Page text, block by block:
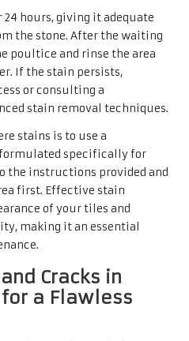
hours, giving it adequate
the stone. After the waiting
poultice and rinse the area
If the stain persists,
or consulting a
stain removal techniques.
stains is to use a
specifically for
the instructions provided and
first. Effective stain
of your tiles and
making it an essential
Cracks in
a Flawless